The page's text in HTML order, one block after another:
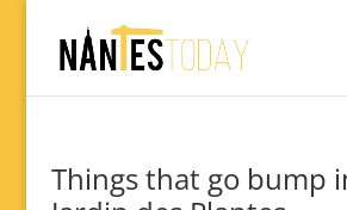
Things that go bump